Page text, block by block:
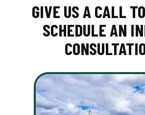
GIVE US A CALL
SCHEDULE AN